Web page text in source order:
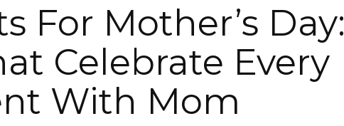
For Mother’s Day:
Celebrate Every
With Mom